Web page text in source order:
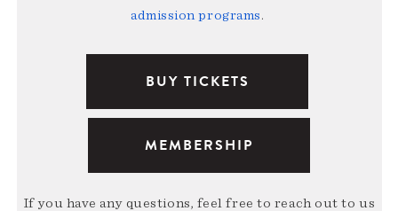
admission programs.
BUY TICKETS
MEMBERSHIP
If you have any questions, feel free to reach out to us